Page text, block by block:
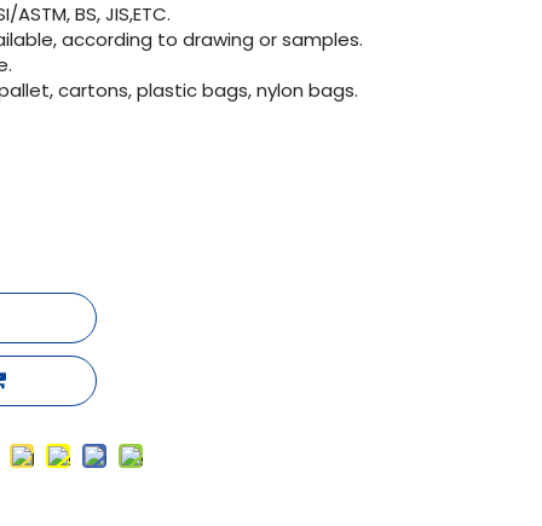
ASTM, BS, JIS,ETC.
according to drawing or samples.
cartons, plastic bags, nylon bags.